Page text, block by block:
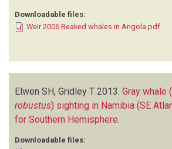
Downloadable files:
Weir 2006 Beaked whales in Angola.pdf
Elwen SH, Gridley T 2013. Gray whale (
robustus) sighting in Namibia (SE
for Southern Hemisphere
Downloadable files: